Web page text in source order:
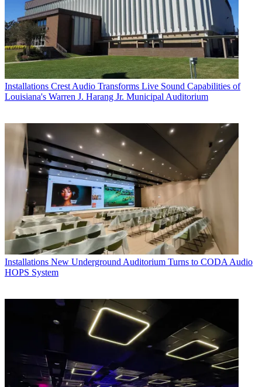
Installations Crest Audio Transforms Live Sound Capabilities of
Louisiana's Warren J. Harang Jr. Municipal Auditorium
Installations New Underground Auditorium Turns to CODA Audio
HOPS System